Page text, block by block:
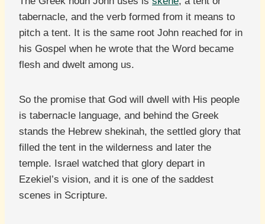
tabernacle, and the verb formed from it means to
pitch a tent. It is the same root John reached for in
his Gospel when he wrote that the Word became
flesh and dwelt among us.
So the promise that God will dwell with His people
is tabernacle language, and behind the Greek
stands the Hebrew shekinah, the settled glory that
filled the tent in the wilderness and later the
temple. Israel watched that glory depart in
Ezekiel’s vision, and it is one of the saddest
scenes in Scripture.